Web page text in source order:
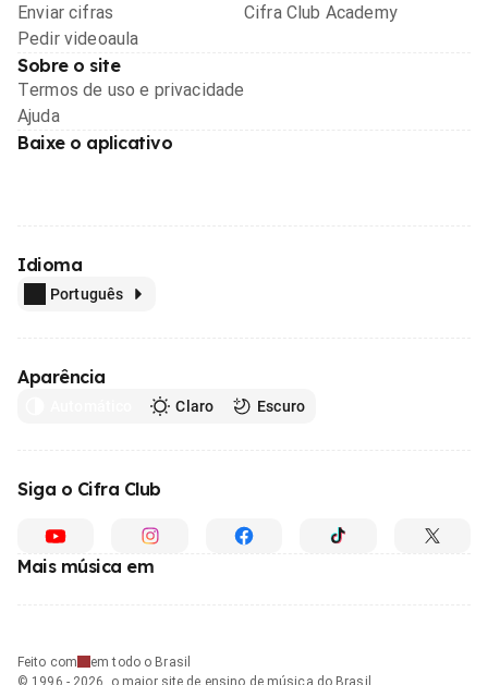
Enviar cifras
Pedir videoaula
Cifra Club Academy
Sobre o site
Termos de uso e privacidade
Ajuda
Baixe o aplicativo
Idioma
Português
Aparência
Claro Escuro
Siga o Cifra Club
Mais música em
Feito com
em todo o Brasil
© 1996 - 2026, o maior site de ensino de música do Brasil